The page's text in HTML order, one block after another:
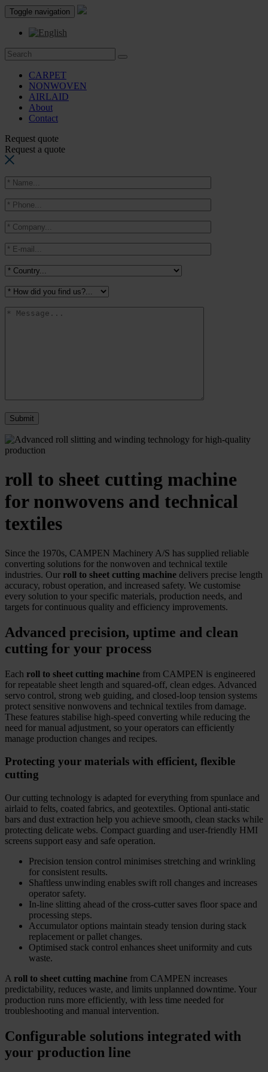
Toggle navigation
CARPET
NONWOVEN
AIRLAID
About
Contact
Request quote
Request a quote
roll to sheet cutting machine
for nonwovens and technical
textiles
Since the 1970s, CAMPEN Machinery A/S has supplied reliable
converting solutions for the nonwoven and technical textile
industries. Our roll to sheet cutting machine delivers precise length
accuracy, robust operation, and increased safety. We customise
every solution to your specific materials, production needs, and
targets for continuous quality and efficiency improvements.
Advanced precision, uptime and clean
cutting for your process
Each roll to sheet cutting machine from CAMPEN is engineered
for repeatable sheet length and squared-off, clean edges. Advanced
servo control, strong web guiding, and closed-loop tension systems
protect sensitive nonwovens and technical textiles from damage.
These features stabilise high-speed converting while reducing the
need for manual adjustment, so your operators can efficiently
manage production changes and recipes.
Protecting your materials with efficient, flexible
cutting
Our cutting technology is adapted for everything from spunlace and
airlaid to felts, coated fabrics, and geotextiles. Optional anti-static
bars and dust extraction help you achieve smooth, clean stacks while
protecting delicate webs. Compact guarding and user-friendly HMI
screens support easy and safe operation.
Precision tension control minimises stretching and wrinkling
for consistent results.
Shaftless unwinding enables swift roll changes and increases
operator safety.
In-line slitting ahead of the cross-cutter saves floor space and
processing steps.
Accumulator options maintain steady tension during stack
replacement or pallet changes.
Optimised stack control enhances sheet uniformity and cuts
waste.
A roll to sheet cutting machine from CAMPEN increases
predictability, reduces waste, and limits unplanned downtime. Your
production runs more efficiently, with less time needed for
troubleshooting and manual intervention.
Configurable solutions integrated with
your production line